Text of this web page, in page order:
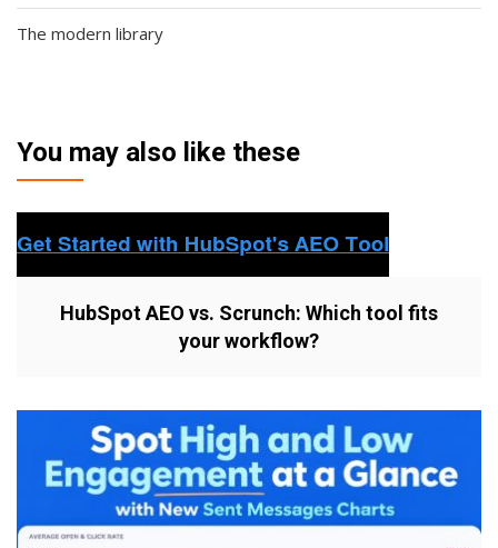
The modern library
You may also like these
HubSpot AEO vs. Scrunch: Which tool fits
your workflow?